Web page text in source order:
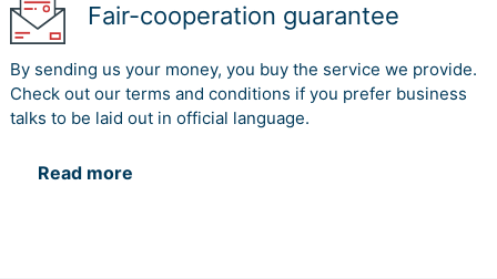
Fair-cooperation guarantee
By sending us your money, you buy the service we provide.
Check out our terms and conditions if you prefer business
talks to be laid out in official language.
Read more